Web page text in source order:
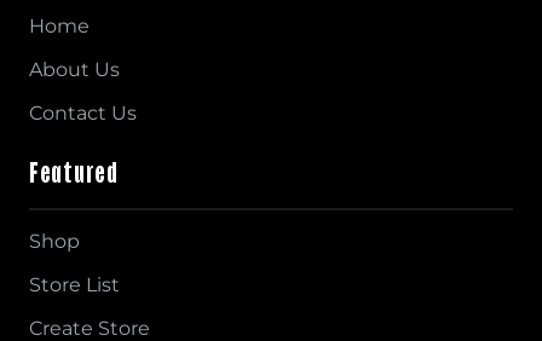
Home
About Us
Contact Us
Featured
Shop
Store List
Create Store